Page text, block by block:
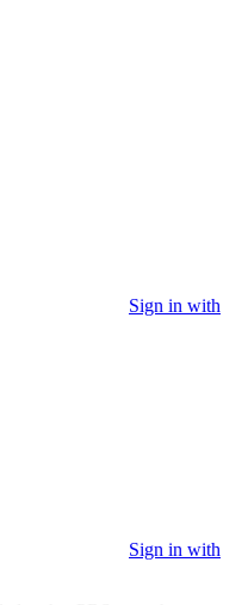
Sign in with
Sign in with